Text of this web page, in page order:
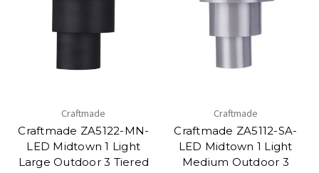
Craftmade
Craftmade ZA5122-MN-
LED Midtown 1 Light
Large Outdoor 3 Tiered
Craftmade
Craftmade ZA5112-SA-
LED Midtown 1 Light
Medium Outdoor 3